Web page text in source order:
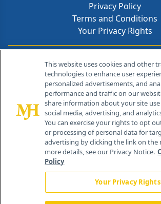
Privacy Policy
Terms and Conditions
Your Privacy Rights
Contact Info
259 Prospect Plains Rd,
Cranbury, NJ 08512
This website uses cookies and other
technologies to enhance user
personalized advertisements, and
performance and traffic on our
share information about your site
social media, advertising, and
You can exercise your rights to opt
or processing of personal data for
advertising by clicking the link on the
more details, see our Privacy Notice.
Policy
Your Privacy Rights